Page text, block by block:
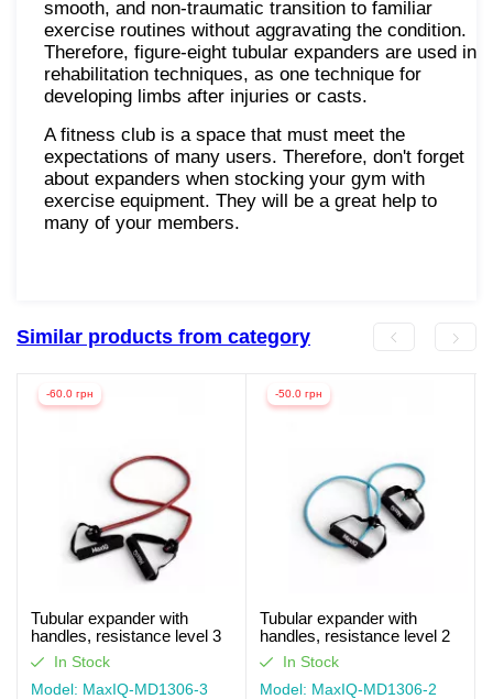
smooth, and non-traumatic transition to familiar
exercise routines without aggravating the condition.
Therefore, figure-eight tubular expanders are used in
rehabilitation techniques, as one technique for
developing limbs after injuries or casts.
A fitness club is a space that must meet the
expectations of many users. Therefore, don't forget
about expanders when stocking your gym with
exercise equipment. They will be a great help to
many of your members.
Similar products from category
-60.0 грн
Tubular expander with
handles, resistance level 3
MaxIQ-MD1306
In Stock
Model: MaxIQ-MD1306-3
-50.0 грн
Tubular expander with
handles, resistance level 2
MaxIQ-MD1306
In Stock
Model: MaxIQ-MD1306-2